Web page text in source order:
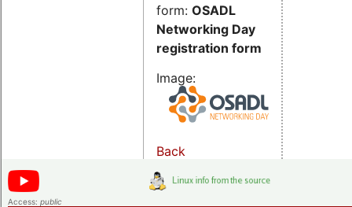
form: OSADL
Networking Day
registration form
Image:
Back
Access: public